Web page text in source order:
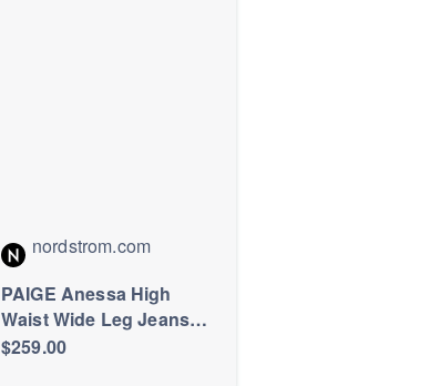
nordstrom.com
PAIGE Anessa High
Waist Wide Leg Jeans
(Women) | Nordstrom
$259.00